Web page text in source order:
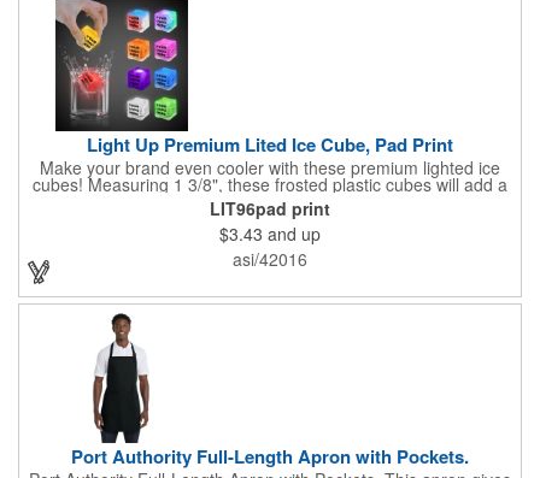
Light Up Premium Lited Ice Cube, Pad Print
Make your brand even cooler with these premium lighted ice
cubes! Measuring 1 3/8", these frosted plastic cubes will add a
touch of class to any drink with a single color LED or a 7 color, 3
LED combination style. Each cube features an on/off switch with
3 variable settings. Batteries are installed, but not replaceable.
These unique ice cubes are a great promotion for bars,
restaurants, nightclubs, nighttime events and much more. Add
an imprint of your logo or company name for brand exposure
wherever your drinks go! Please note: this is a choking hazard
that's not for children under 3 years old. Patent pending.
LIT96pad print
$3.43 and up
asi/42016
Port Authority Full-Length Apron with Pockets.